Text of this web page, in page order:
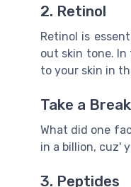
2. Retinol
Retinol is
out skin tone.
to your skin in
Take a
What did one
in a billion, cuz'
3. Peptides